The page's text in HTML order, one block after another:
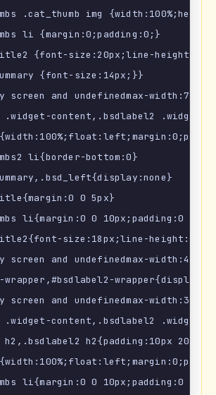
.cat_thumb img
li {margin:0;padding:0;}
{font-size:20px;line-
{font-size:14px;}}
screen and undefinedmax-
.widget-content,.bsdlabel2 .widget-
li{border-bottom:0}
0 5px}
li{margin:0 0 10px;padding:0 0
size:18px;line-
screen and undefinedmax-
wrapper,#bsdlabel2-
screen and undefinedmax-
.widget-content,.bsdlabel2 .widget-
h2,.bsdlabel2 h2{padding:10px 20px
li{margin:0 0 10px;padding:0 0